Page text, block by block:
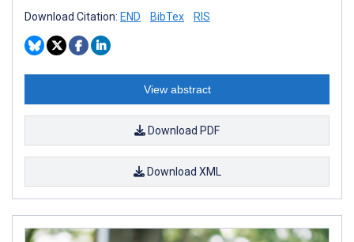
Download Citation: END BibTex RIS
View abstract
Download PDF
Download XML